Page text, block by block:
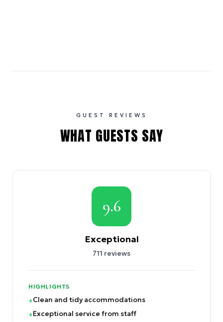
GUEST REVIEWS
WHAT GUESTS SAY
9.6
Exceptional
711 reviews
HIGHLIGHTS
+Clean and tidy accommodations
+Exceptional service from staff